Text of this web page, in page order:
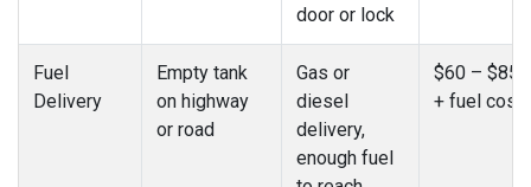
door or lock
Fuel
Delivery
Empty tank
on highway
or road
Gas or
diesel
delivery,
enough fuel
$60 – $85
+ fuel cost